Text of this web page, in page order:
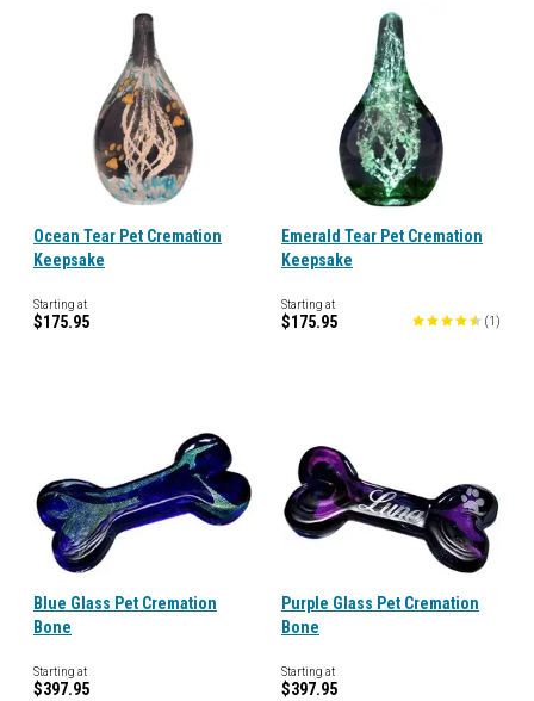
Ocean Tear Pet Cremation
Keepsake
Starting at
$175.95
Emerald Tear Pet Cremation
Keepsake
Starting at
$175.95 (1 )
Blue Glass Pet Cremation
Bone
Starting at
$397.95
Purple Glass Pet Cremation
Bone
Starting at
$397.95